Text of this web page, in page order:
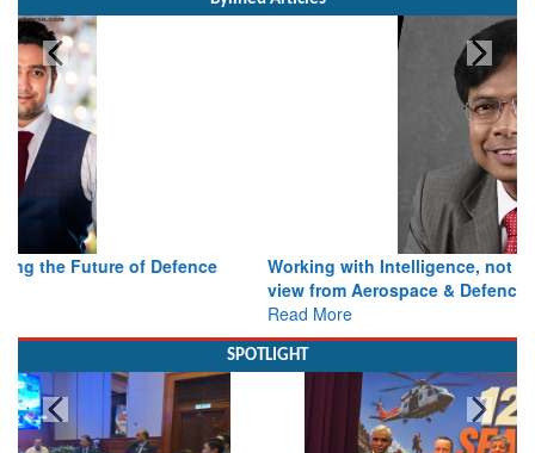
Working with Intelligence, not Just AI – a Delivery leader’s
view from Aerospace & Defence